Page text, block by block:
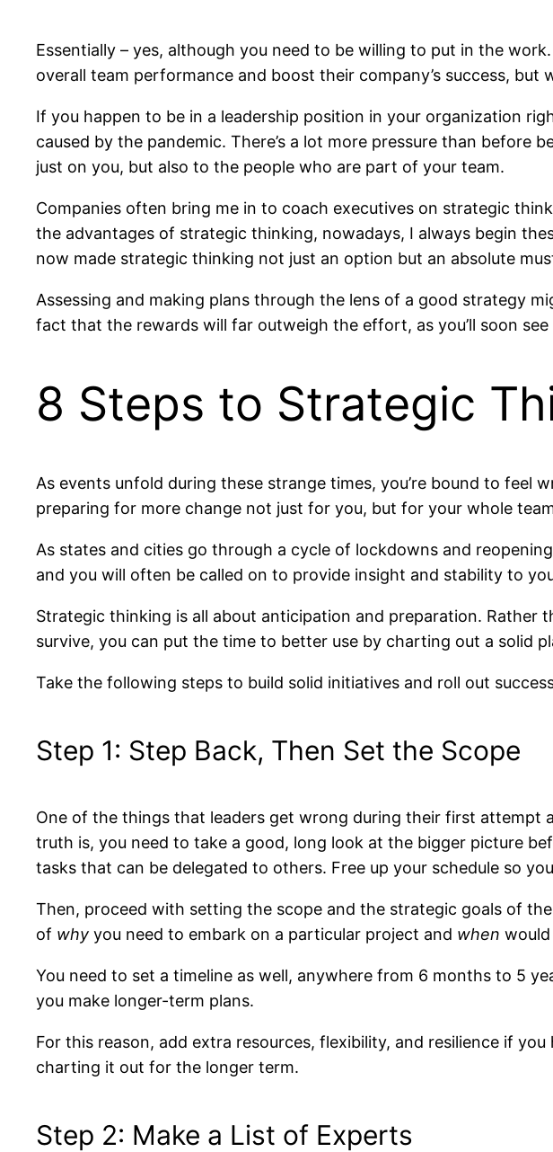
Essentially – yes, although you need to be willing to put in the
overall team performance and boost their company’s success,
If you happen to be in a leadership position in your organization
caused by the pandemic. There’s a lot more pressure than before
just on you, but also to the people who are part of your team.
Companies often bring me in to coach executives on strategic
the advantages of strategic thinking, nowadays, I always begin
now made strategic thinking not just an option but an absolute
Assessing and making plans through the lens of a good strategy
fact that the rewards will far outweigh the effort, as you’ll soon
8 Steps to Strategic
As events unfold during these strange times, you’re bound to feel
preparing for more change not just for you, but for your whole
As states and cities go through a cycle of lockdowns and
and you will often be called on to provide insight and stability to
Strategic thinking is all about anticipation and preparation. Rather
survive, you can put the time to better use by charting out a solid
Take the following steps to build solid initiatives and roll out
Step 1: Step Back, Then Set the Scope
One of the things that leaders get wrong during their first
truth is, you need to take a good, long look at the bigger picture
tasks that can be delegated to others. Free up your schedule so
Then, proceed with setting the scope and the strategic goals of
of why you need to embark on a particular project and when
You need to set a timeline as well, anywhere from 6 months to 5
you make longer-term plans.
For this reason, add extra resources, flexibility, and resilience if
charting it out for the longer term.
Step 2: Make a List of Experts